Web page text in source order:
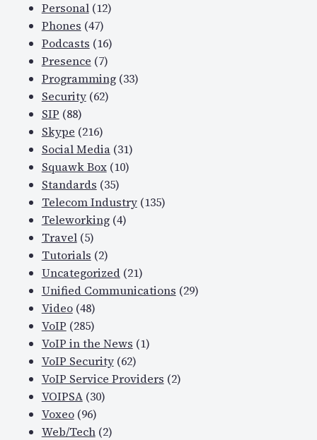
Personal(12)
Phones (47)
Podcasts (16)
Presence (7)
Programming(33)
Security(62)
SIP (88)
Skype (216)
Social Media(31)
Squawk Box(10)
Standards (35)
Telecom Industry(135)
Teleworking(4)
Travel(5)
Tutorials (2)
Uncategorized(21)
Unified Communications (29)
Video(48)
VoIP (285)
VoIP in the News (1)
VoIP Security(62)
VoIP Service Providers (2)
VOIPSA(30)
Voxeo(96)
Web/Tech(2)